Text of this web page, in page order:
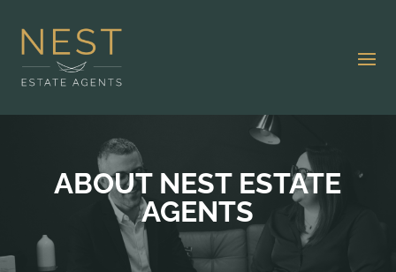
ABOUT NEST ESTATE
AGENTS